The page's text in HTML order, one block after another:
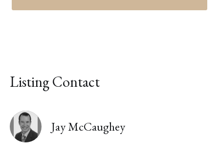
Listing Contact
Jay McCaughey